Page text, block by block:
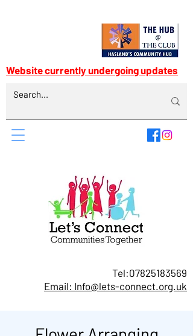
Tel:07825183569
Email: Info@lets-connect.org.uk
Website currently undergoing updates